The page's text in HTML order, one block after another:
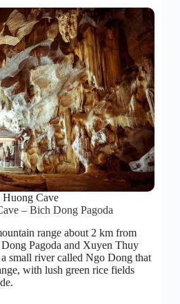
Huong Cave
– Bich Dong Pagoda
range about 2 km from
Pagoda and Xuyen Thuy
small river called Ngo Dong that
with lush green rice fields